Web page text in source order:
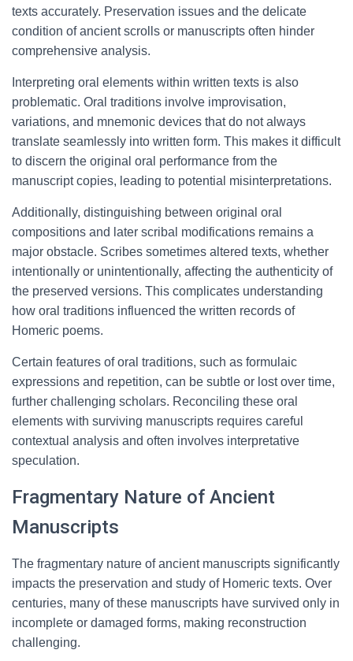
texts accurately. Preservation issues and the delicate
condition of ancient scrolls or manuscripts often hinder
comprehensive analysis.
Interpreting oral elements within written texts is also
problematic. Oral traditions involve improvisation,
variations, and mnemonic devices that do not always
translate seamlessly into written form. This makes it difficult
to discern the original oral performance from the
manuscript copies, leading to potential misinterpretations.
Additionally, distinguishing between original oral
compositions and later scribal modifications remains a
major obstacle. Scribes sometimes altered texts, whether
intentionally or unintentionally, affecting the authenticity of
the preserved versions. This complicates understanding
how oral traditions influenced the written records of
Homeric poems.
Certain features of oral traditions, such as formulaic
expressions and repetition, can be subtle or lost over time,
further challenging scholars. Reconciling these oral
elements with surviving manuscripts requires careful
contextual analysis and often involves interpretative
speculation.
Fragmentary Nature of Ancient
Manuscripts
The fragmentary nature of ancient manuscripts significantly
impacts the preservation and study of Homeric texts. Over
centuries, many of these manuscripts have survived only in
incomplete or damaged forms, making reconstruction
challenging.